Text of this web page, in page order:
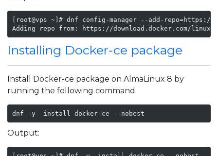
[root@vps ~]# dnf config-manager --add-repo=https://
Adding repo from: https://download.docker.com/linux/
Installing Docker-ce package
Install Docker-ce package on AlmaLinux 8 by
running the following command.
dnf -y  install docker-ce --nobest
Output: